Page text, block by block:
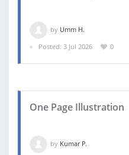
by Umm H.
Posted: 3 Jul 2026
0
One Page Illustration
by Kumar P.